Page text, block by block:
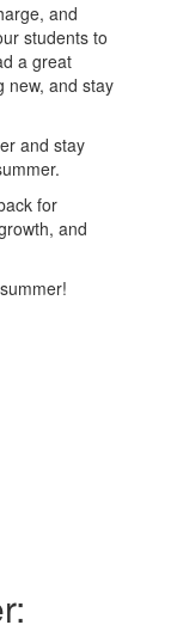
and
students to
a great
new, and stay
and stay
for
and